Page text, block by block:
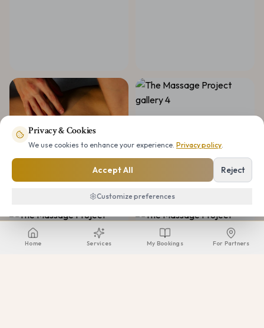
Home Services My Bookings For Partners
Privacy & Cookies
We use cookies to enhance your experience. Privacy policy.
Accept All Reject
Customize preferences